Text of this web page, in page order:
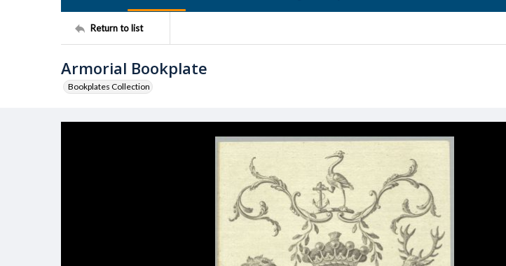
Return to list
Armorial Bookplate
Bookplates Collection